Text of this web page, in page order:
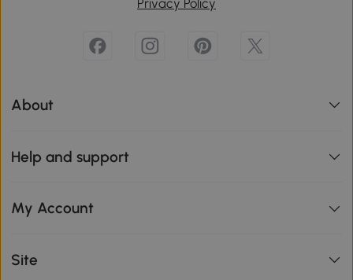
About
Help and support
My Account
Site